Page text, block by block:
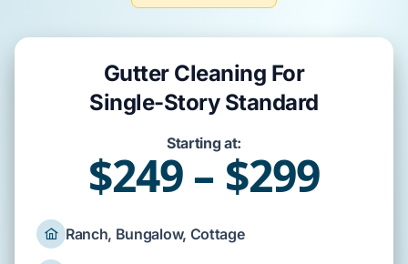
Gutter Cleaning For
Single-Story Standard
Starting at:
$249 – $299
Ranch, Bungalow, Cottage